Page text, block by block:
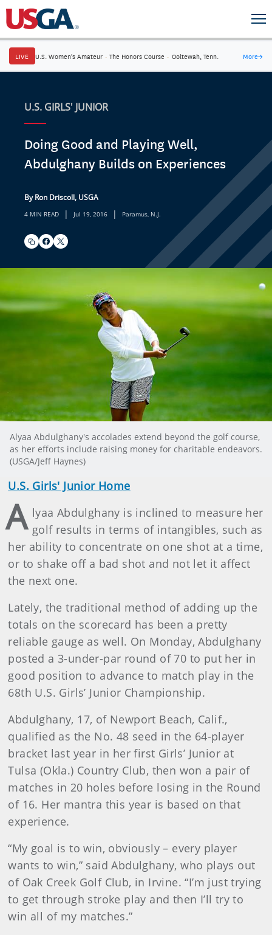
LIVE U.S. Women's Amateur · The Honors Course · Ooltewah, Tenn. More→
U.S. GIRLS' JUNIOR
Doing Good and Playing Well,
Abdulghany Builds on Experiences
By Ron Driscoll, USGA
4 MIN READ | Jul 19, 2016 | Paramus, N.J.
Alyaa Abdulghany's accolades extend beyond the golf course,
as her efforts include raising money for charitable endeavors.
(USGA/Jeff Haynes)
U.S. Girls' Junior Home
A lyaa Abdulghany is inclined to measure her
golf results in terms of intangibles, such as
her ability to concentrate on one shot at a time,
or to shake off a bad shot and not let it affect
the next one.
Lately, the traditional method of adding up the
totals on the scorecard has been a pretty
reliable gauge as well. On Monday, Abdulghany
posted a 3-under-par round of 70 to put her in
good position to advance to match play in the
68th U.S. Girls’ Junior Championship.
Abdulghany, 17, of Newport Beach, Calif.,
qualified as the No. 48 seed in the 64-player
bracket last year in her first Girls’ Junior at
Tulsa (Okla.) Country Club, then won a pair of
matches in 20 holes before losing in the Round
of 16. Her mantra this year is based on that
experience.
“My goal is to win, obviously – every player
wants to win,” said Abdulghany, who plays out
of Oak Creek Golf Club, in Irvine. “I’m just trying
to get through stroke play and then I’ll try to
win all of my matches.”